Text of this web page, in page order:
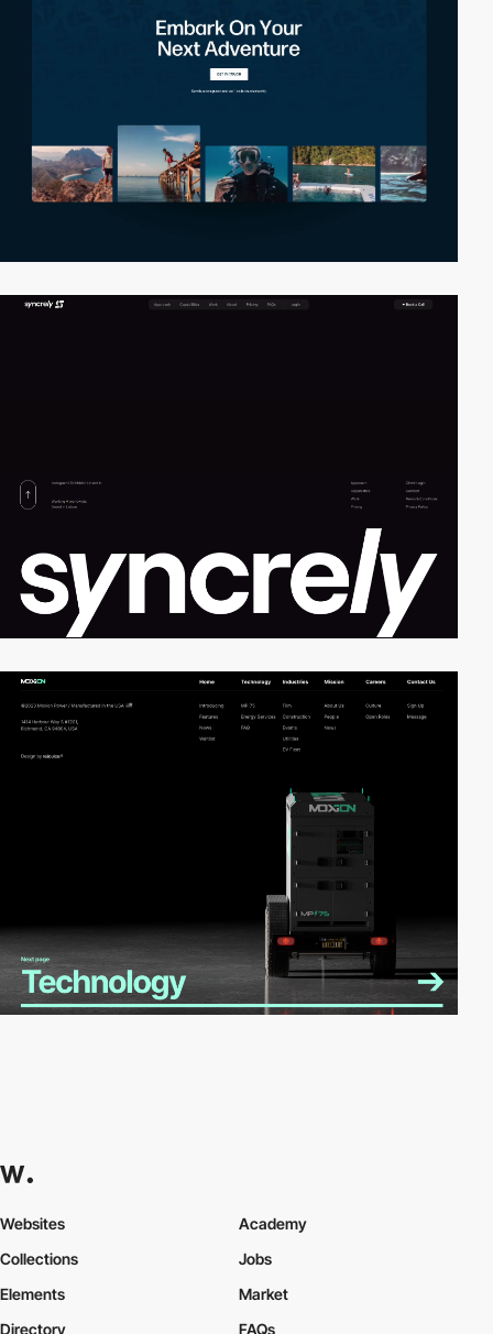
Websites
Collections
Elements
Academy
Jobs
Market
Directory
FAQs